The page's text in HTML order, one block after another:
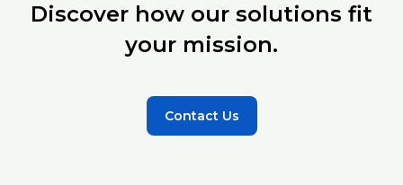
Discover how our solutions fit
your mission.
Contact Us